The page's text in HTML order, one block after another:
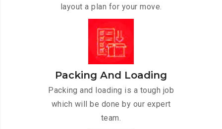
layout a plan for your move.
Packing And Loading
Packing and loading is a tough job
which will be done by our expert
team.